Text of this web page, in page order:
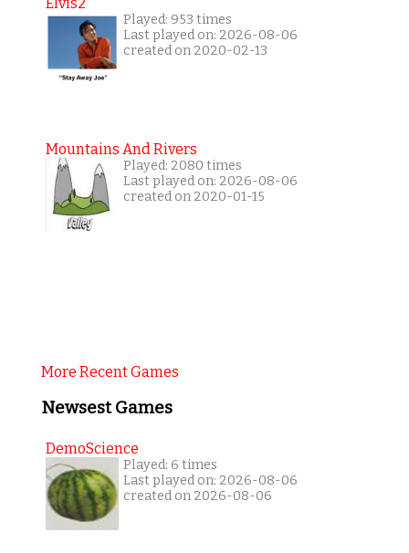
Played: 953 times
Last played on: 2026-08-06
created on 2020-02-13
Mountains And Rivers
Played: 2080 times
Last played on: 2026-08-06
created on 2020-01-15
More Recent Games
Newsest Games
DemoScience
Played: 6 times
Last played on: 2026-08-06
created on 2026-08-06